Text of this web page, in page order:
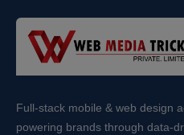
Full-stack mobile & web design
powering brands through data-